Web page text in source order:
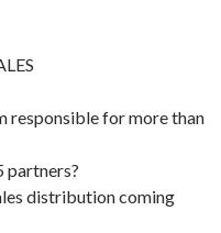
responsible for more than
partners?
distribution coming